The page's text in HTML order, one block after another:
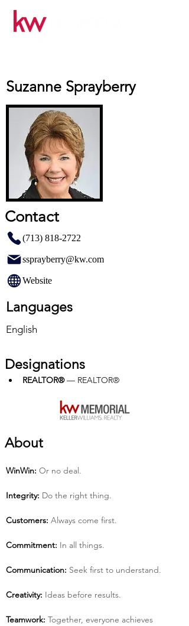
Suzanne Sprayberry
Contact
(713) 818-2722
ssprayberry@kw.com
Website
Languages
English
Designations
REALTOR® — REALTOR®
About
Win­Win: Or no deal.
Integrity: Do the right thing.
Customers: Always come first.
Commitment: In all things.
Communication: Seek first to understand.
Creativity: Ideas before results.
Teamwork: Together, everyone achieves